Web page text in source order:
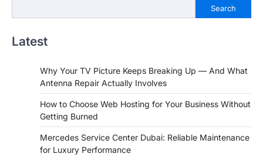
Search
Latest
Why Your TV Picture Keeps Breaking Up — And What
Antenna Repair Actually Involves
How to Choose Web Hosting for Your Business Without
Getting Burned
Mercedes Service Center Dubai: Reliable Maintenance
for Luxury Performance